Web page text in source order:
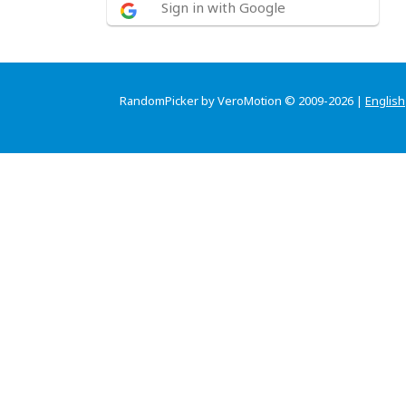
Sign in with Google
RandomPicker by VeroMotion © 2009-2026 | English